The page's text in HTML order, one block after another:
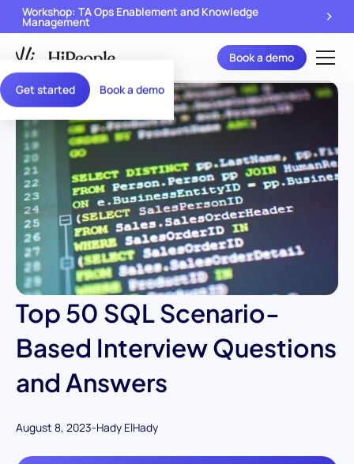
Get started Book a demo
Workshop: TA Ops Enablement and Knowledge
Management
Book a demo
Top 50 SQL Scenario-
Based Interview Questions
and Answers
August 8, 2023-Hady ElHady